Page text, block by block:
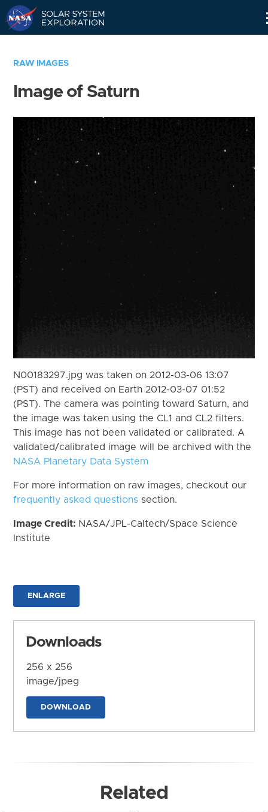
RAW IMAGES
Image of Saturn
N00183297.jpg was taken on 2012-03-06 13:07
(PST) and received on Earth 2012-03-07 01:52
(PST). The camera was pointing toward Saturn, and
the image was taken using the CL1 and CL2 filters.
This image has not been validated or calibrated. A
validated/calibrated image will be archived with the
NASA Planetary Data System
For more information on raw images, checkout our
frequently asked questions section.
Image Credit: NASA/JPL-Caltech/Space Science
Institute
ENLARGE
Downloads
256 x 256
image/jpeg
DOWNLOAD
Related